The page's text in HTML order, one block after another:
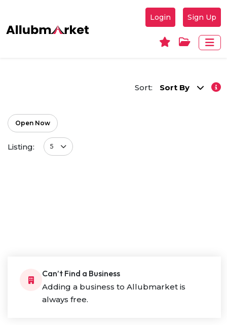
Login Sign Up
Sort: Sort By
Open Now
Listing: 5
Can’t Find a Business
Adding a business to Allubmarket is
always free.